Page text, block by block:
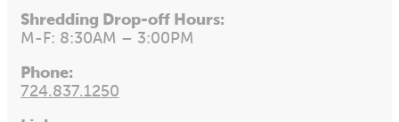
Shredding Drop-off Hours:
M-F: 8:30AM – 3:00PM
Phone:
724.837.1250